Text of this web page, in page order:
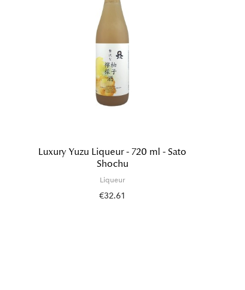
Luxury Yuzu Liqueur - 720 ml - Sato
Shochu
Liqueur
€32.61